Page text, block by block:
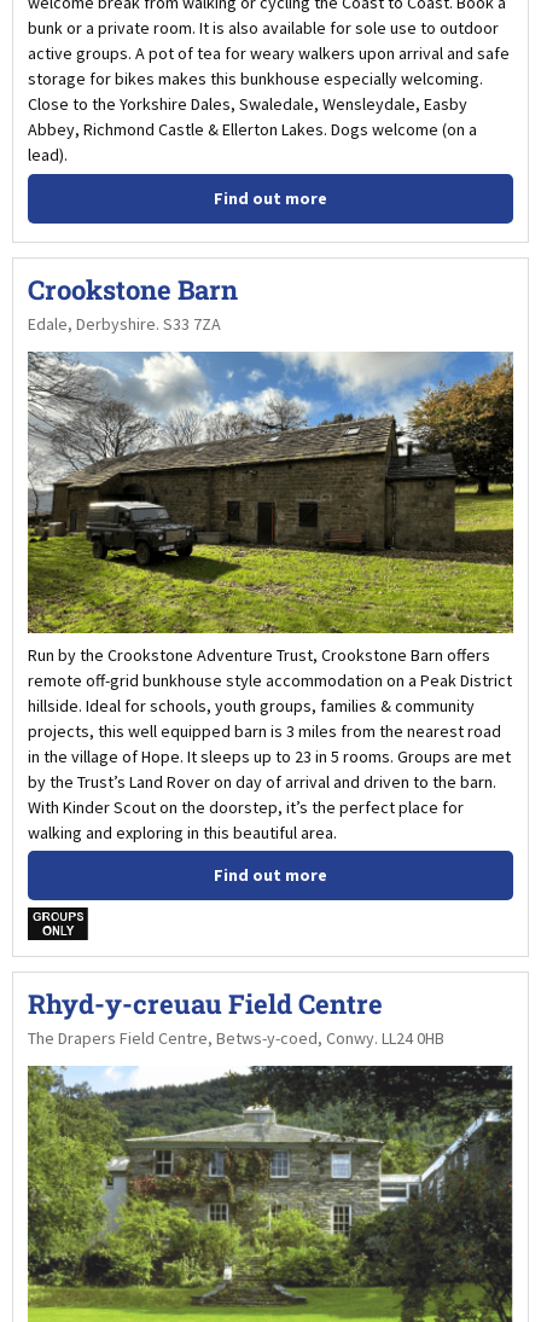
bunk or a private room. It is also available for sole use to outdoor
active groups. A pot of tea for weary walkers upon arrival and safe
storage for bikes makes this bunkhouse especially welcoming.
Close to the Yorkshire Dales, Swaledale, Wensleydale, Easby
Abbey, Richmond Castle & Ellerton Lakes. Dogs welcome (on a
lead).
Find out more
Crookstone Barn
Edale, Derbyshire. S33 7ZA
Run by the Crookstone Adventure Trust, Crookstone Barn offers
remote off-grid bunkhouse style accommodation on a Peak District
hillside. Ideal for schools, youth groups, families & community
projects, this well equipped barn is 3 miles from the nearest road
in the village of Hope. It sleeps up to 23 in 5 rooms. Groups are met
by the Trust’s Land Rover on day of arrival and driven to the barn.
With Kinder Scout on the doorstep, it’s the perfect place for
walking and exploring in this beautiful area.
Find out more
w
Rhyd-y-creuau Field Centre
The Drapers Field Centre, Betws-y-coed, Conwy. LL24 0HB